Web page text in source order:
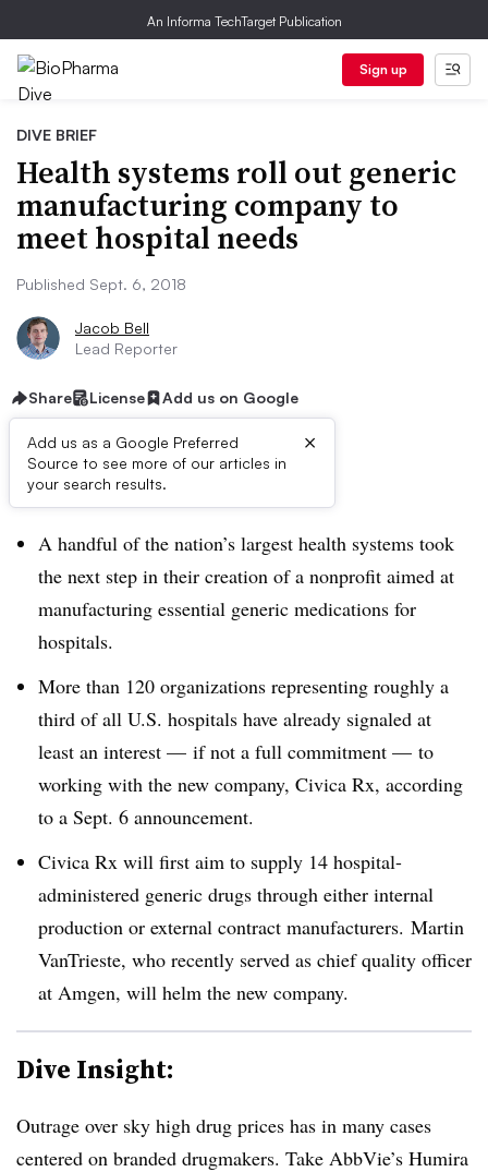
An Informa TechTarget Publication
Sign up
DIVE BRIEF
Health systems roll out generic
manufacturing company to
meet hospital needs
Published Sept. 6, 2018
Jacob Bell
Lead Reporter
Share License Add us on Google
Add us as a Google Preferred
Source to see more of our articles in
your search results.
×
Dive Brief:
A handful of the nation’s largest health systems took
the next step in their creation of a nonprofit aimed at
manufacturing essential generic medications for
hospitals.
More than 120 organizations representing roughly a
third of all U.S. hospitals have already signaled at
least an interest — if not a full commitment — to
working with the new company, Civica Rx, according
to a Sept. 6 announcement.
Civica Rx will first aim to supply 14 hospital-
administered generic drugs through either internal
production or external contract manufacturers. Martin
VanTrieste, who recently served as chief quality officer
at Amgen, will helm the new company.
Dive Insight:
Outrage over sky high drug prices has in many cases
centered on branded drugmakers. Take AbbVie’s Humira